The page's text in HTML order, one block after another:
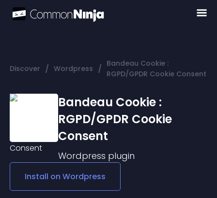
Discover / Wordpress / Bandeau Cookie :
RGPD/GPDR Cookie Consent
Bandeau Cookie :
RGPD/GPDR Cookie
Consent
Wordpress plugin
Install on Wordpress